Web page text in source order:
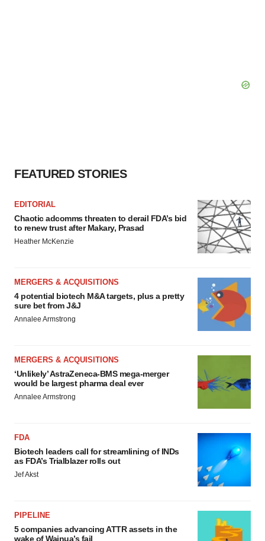
FEATURED STORIES
EDITORIAL
Chaotic adcomms threaten to derail FDA’s bid
to renew trust after Makary, Prasad
Heather McKenzie
MERGERS & ACQUISITIONS
4 potential biotech M&A targets, plus a pretty
sure bet from J&J
Annalee Armstrong
MERGERS & ACQUISITIONS
‘Unlikely’ AstraZeneca-BMS mega-merger
would be largest pharma deal ever
Annalee Armstrong
FDA
Biotech leaders call for streamlining of INDs
as FDA’s Trialblazer rolls out
Jef Akst
PIPELINE
5 companies advancing ATTR assets in the
wake of Wainua’s fail